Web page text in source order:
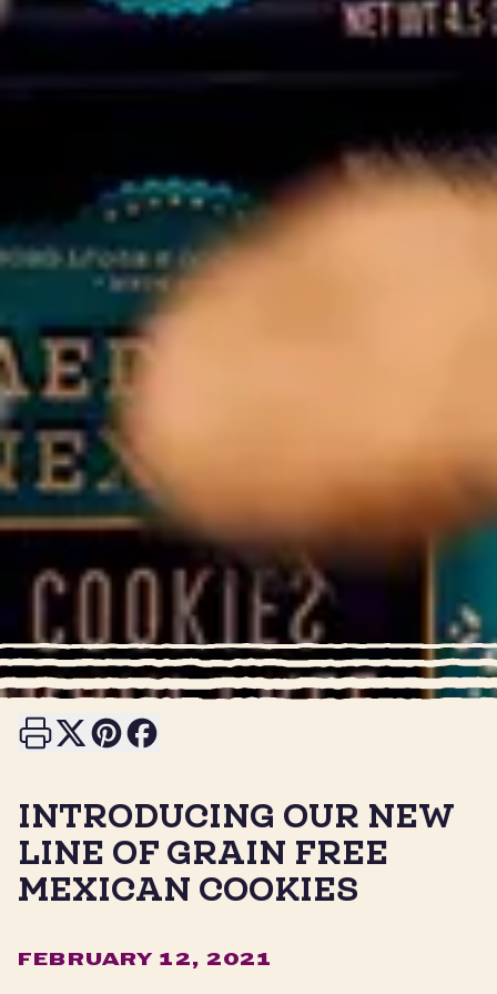
Print this page
Share on X
Share on Pinterest
Share on Facebook
INTRODUCING OUR NEW
LINE OF GRAIN FREE
MEXICAN COOKIES
FEBRUARY 12, 2021